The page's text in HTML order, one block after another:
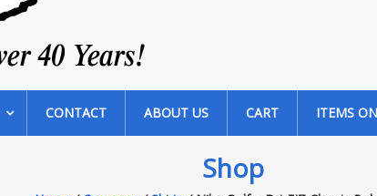
CONTACT ABOUT US CART ITEMS
Shop